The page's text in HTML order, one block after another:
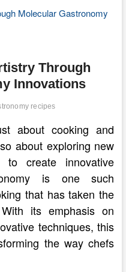
Through
Innovations
recipes
about cooking and
about exploring new
to create innovative
is one such
that has taken the
its emphasis on
techniques, this
the way chefs